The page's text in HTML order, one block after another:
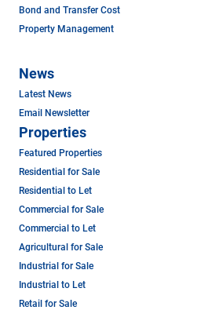
Bond and Transfer Cost
Property Management
News
Latest News
Email Newsletter
Properties
Featured Properties
Residential for Sale
Residential to Let
Commercial for Sale
Commercial to Let
Agricultural for Sale
Industrial for Sale
Industrial to Let
Retail for Sale